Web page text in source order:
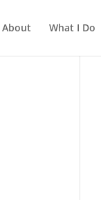
About What I Do